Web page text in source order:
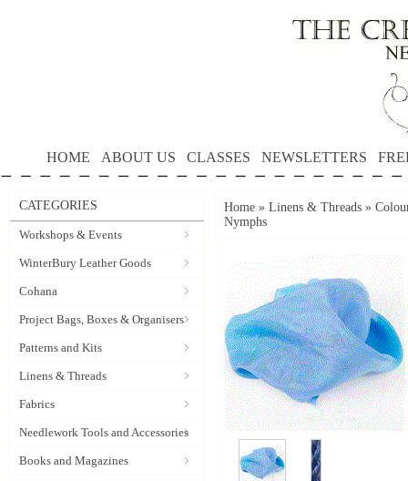
HOME ABOUT US CLASSES NEWSLETTERS
CATEGORIES
Workshops & Events
WinterBury Leather Goods
Cohana
Project Bags, Boxes & Organisers
Patterns and Kits
Linens & Threads
Fabrics
Needlework Tools and Accessories
Books and Magazines
Home » Linens & Threads »
Nymphs